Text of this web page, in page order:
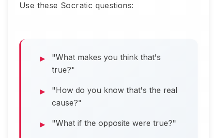
Use these Socratic questions:
"What makes you think that's
true?"
"How do you know that's the real
cause?"
"What if the opposite were true?"